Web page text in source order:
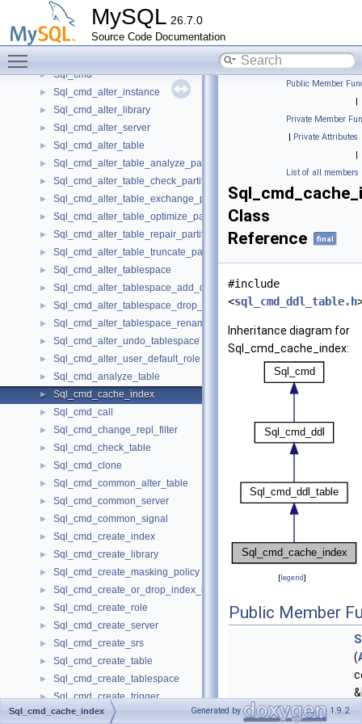
MySQL 26.7.0
Source Code Documentation
SplitStruct
SplittingAllowedParser
► Sql_check_constraint_share
► Sql_cmd
► Sql_cmd_alter_instance
► Sql_cmd_alter_library
► Sql_cmd_alter_server
► Sql_cmd_alter_table
► Sql_cmd_alter_table_analyze_partition
► Sql_cmd_alter_table_check_partition
► Sql_cmd_alter_table_exchange_partition
► Sql_cmd_alter_table_optimize_partition
► Sql_cmd_alter_table_repair_partition
► Sql_cmd_alter_table_truncate_partition
► Sql_cmd_alter_tablespace
► Sql_cmd_alter_tablespace_add_datafile
► Sql_cmd_alter_tablespace_drop_datafile
► Sql_cmd_alter_tablespace_rename
► Sql_cmd_alter_undo_tablespace
► Sql_cmd_alter_user_default_role
► Sql_cmd_analyze_table
► Sql_cmd_cache_index
► Sql_cmd_call
► Sql_cmd_change_repl_filter
► Sql_cmd_check_table
► Sql_cmd_clone
► Sql_cmd_common_alter_table
► Sql_cmd_common_server
► Sql_cmd_common_signal
► Sql_cmd_create_index
► Sql_cmd_create_library
► Sql_cmd_create_masking_policy
► Sql_cmd_create_or_drop_index_base
► Sql_cmd_create_role
► Sql_cmd_create_server
► Sql_cmd_create_srs
► Sql_cmd_create_table
► Sql_cmd_create_tablespace
► Sql_cmd_create_trigger
► Sql_cmd_create_undo_tablespace
Public Member
|
Private Member
| Private Attributes
|
List of all members
Class
Reference
final
#include
<sql_cmd_ddl_table.h
Inheritance diagram for
Sql_cmd_cache_index:
[legend]
Public Member
(
enum_sql_command
Sql_cmd_cache_index Generated by 1.9.2